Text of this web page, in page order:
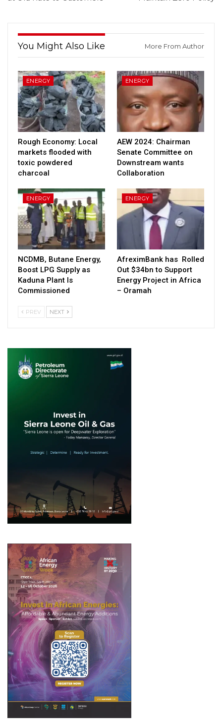
You Might Also Like More From Author
ENERGY
Rough Economy: Local
markets flooded with
toxic powdered
charcoal
ENERGY
AEW 2024: Chairman
Senate Committee on
Downstream wants
Collaboration
ENERGY
NCDMB, Butane Energy,
Boost LPG Supply as
Kaduna Plant Is
Commissioned
ENERGY
AfreximBank has Rolled
Out $34bn to Support
Energy Project in Africa
– Oramah
PREV NEXT